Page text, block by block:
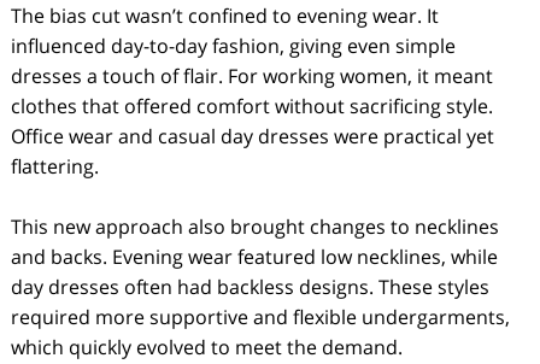
The bias cut wasn’t confined to evening wear. It
influenced day-to-day fashion, giving even simple
dresses a touch of flair. For working women, it meant
clothes that offered comfort without sacrificing style.
Office wear and casual day dresses were practical yet
flattering.
This new approach also brought changes to necklines
and backs. Evening wear featured low necklines, while
day dresses often had backless designs. These styles
required more supportive and flexible undergarments,
which quickly evolved to meet the demand.